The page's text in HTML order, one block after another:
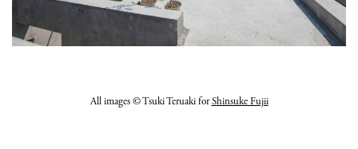
All images © Tsuki Teruaki forShinsuke Fujii